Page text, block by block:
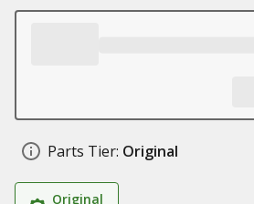
Parts Tier: Original
Original